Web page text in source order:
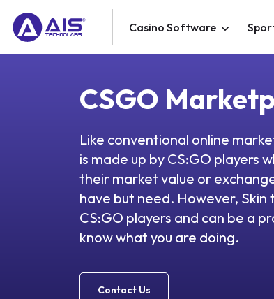
Casino Software
CSGO
Like conventional online
is made up by CS:GO players
their market value or
have but need. However,
CS:GO players and can be a
know what you are doing.
Contact Us